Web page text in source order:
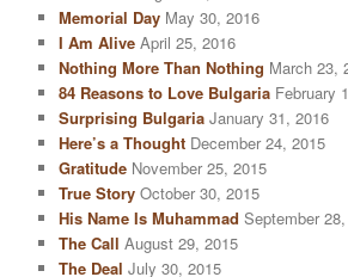
Memorial Day May 30, 2016
I Am Alive April 25, 2016
Nothing More Than Nothing March 23,
84 Reasons to Love Bulgaria February
Surprising Bulgaria January 31, 2016
Here’s a Thought December 24, 2015
Gratitude November 25, 2015
True Story October 30, 2015
His Name Is Muhammad September
The Call August 29, 2015
The Deal July 30, 2015